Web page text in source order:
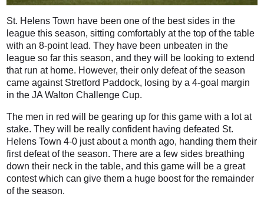
St. Helens Town have been one of the best sides in the
league this season, sitting comfortably at the top of the table
with an 8-point lead. They have been unbeaten in the
league so far this season, and they will be looking to extend
that run at home. However, their only defeat of the season
came against Stretford Paddock, losing by a 4-goal margin
in the JA Walton Challenge Cup.
The men in red will be gearing up for this game with a lot at
stake. They will be really confident having defeated St.
Helens Town 4-0 just about a month ago, handing them their
first defeat of the season. There are a few sides breathing
down their neck in the table, and this game will be a great
contest which can give them a huge boost for the remainder
of the season.